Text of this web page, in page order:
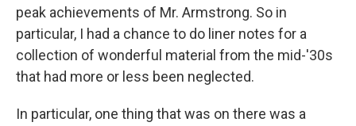
peak achievements of Mr. Armstrong. So in
particular, I had a chance to do liner notes for a
collection of wonderful material from the mid-'30s
that had more or less been neglected.
In particular, one thing that was on there was a